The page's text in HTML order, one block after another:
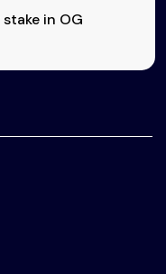
in OG